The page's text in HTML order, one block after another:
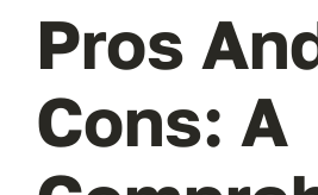
Pros
Cons: A